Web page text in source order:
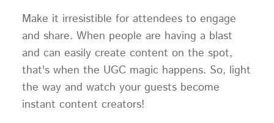
Make it irresistible for attendees to engage
and share. When people are having a blast
and can easily create content on the spot,
that's when the UGC magic happens. So, light
the way and watch your guests become
instant content creators!